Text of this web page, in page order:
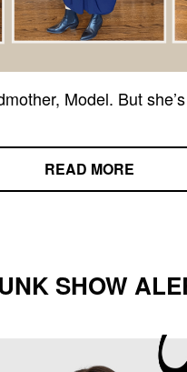
Model. But
READ MORE
SHOW